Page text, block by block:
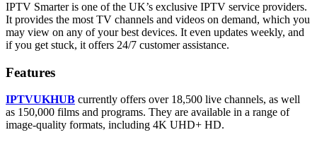
IPTV Smarter is one of the UK’s exclusive IPTV service providers.
It provides the most TV channels and videos on demand, which you
may view on any of your best devices. It even updates weekly, and
if you get stuck, it offers 24/7 customer assistance.
Features
IPTVUKHUB currently offers over 18,500 live channels, as well
as 150,000 films and programs. They are available in a range of
image-quality formats, including 4K UHD+ HD.